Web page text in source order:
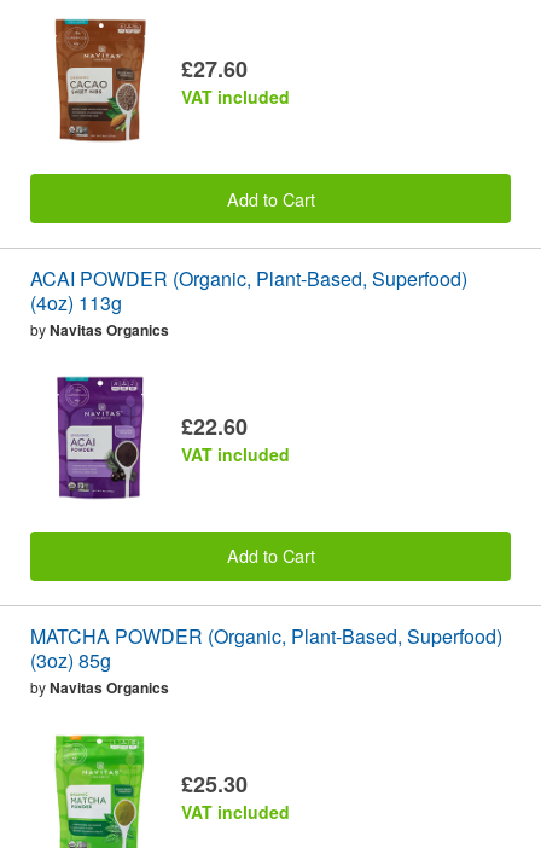
£27.60
VAT included
Add to Cart
ACAI POWDER (Organic, Plant-Based, Superfood)
(4oz) 113g
byNavitas Organics
£22.60
VAT included
Add to Cart
MATCHA POWDER (Organic, Plant-Based, Superfood)
(3oz) 85g
byNavitas Organics
£25.30
VAT included